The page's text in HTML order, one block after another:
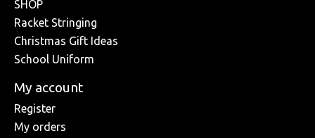
SHOP
Racket Stringing
Christmas Gift Ideas
School Uniform
My account
Register
My orders